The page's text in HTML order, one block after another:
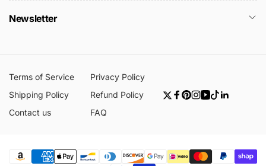
Newsletter
Terms of Service
Privacy Policy
Shipping Policy
Refund Policy
Contact us
FAQ
Twitter
Facebook
Pinterest
Instagram
YouTube
TikTok
Linkedin